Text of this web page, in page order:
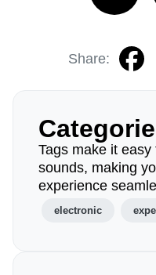
Share:
Tags make it
sounds, making
experience
electronic